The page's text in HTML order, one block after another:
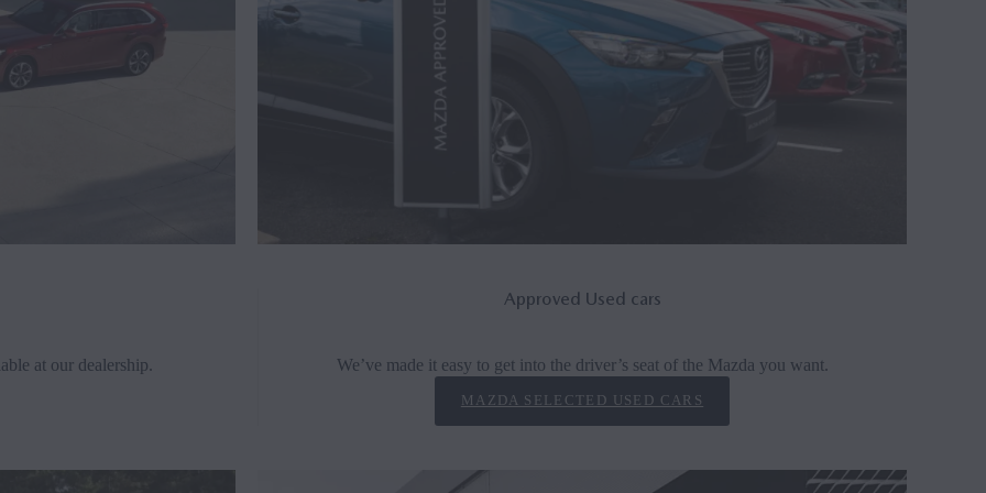
at our dealership.
Approved Used cars
We’ve made it easy to get into the driver’s seat of the Mazda you want.
MAZDA SELECTED USED CARS